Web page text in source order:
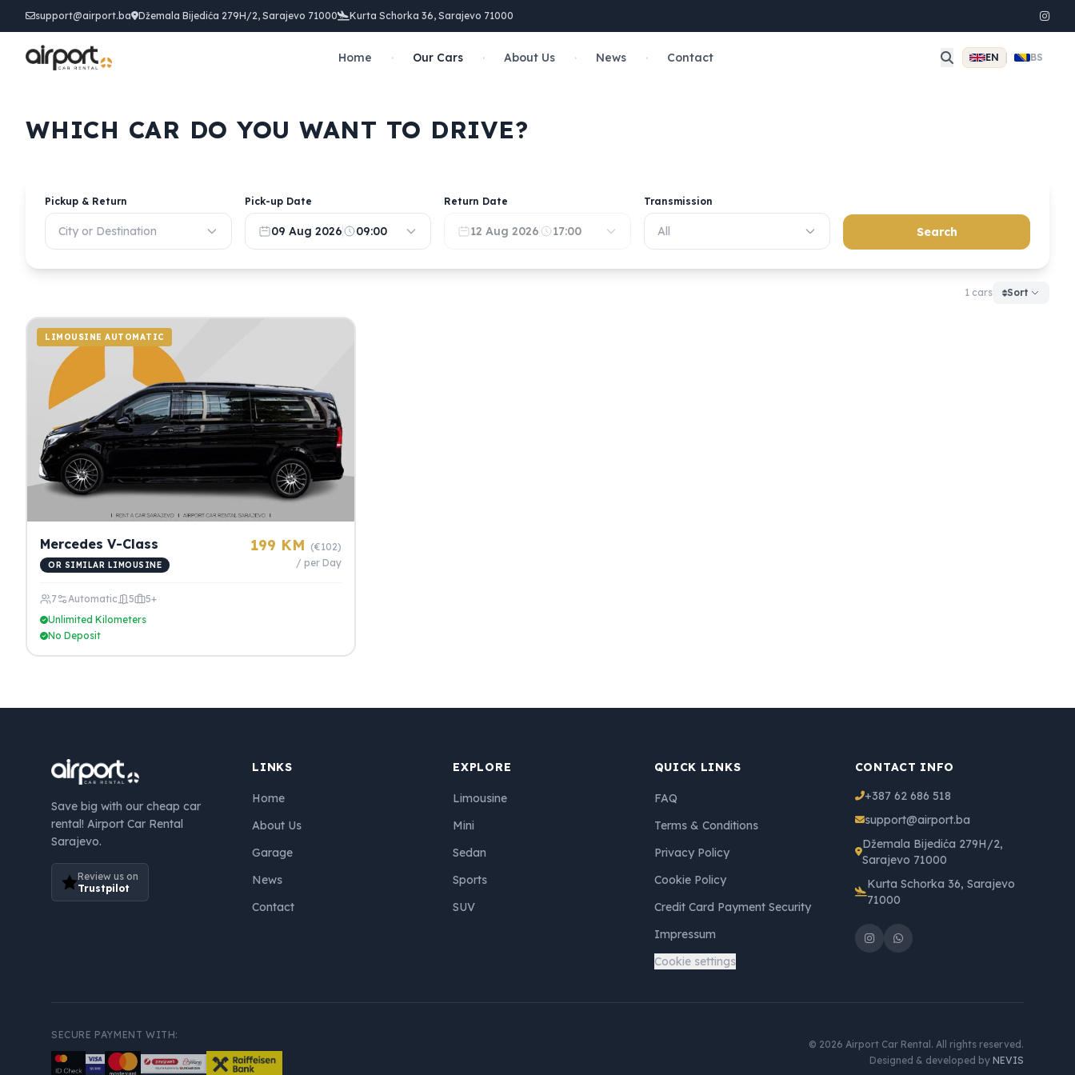
support@airport.ba Džemala Bijedića 279H/2, Sarajevo 71000 Kurta Schorka 36, Sarajevo 71000
Home · Our Cars · About Us · News · Contact EN BS
WHICH CAR DO YOU WANT TO DRIVE?
Pickup & Return
City or Destination
Pick-up Date
09 Aug 2026 09:00
Return Date
12 Aug 2026 17:00
Transmission
All Search
1 cars Sort
LIMOUSINE AUTOMATIC
Mercedes V-Class
OR SIMILAR LIMOUSINE
199 KM (€102)
/ per Day
7 Automatic 5
5+
Unlimited Kilometers
No Deposit
Save big with our cheap car
rental! Airport Car Rental
Sarajevo.
Review us on
Trustpilot
LINKS
Home
About Us
Garage
News
Contact
EXPLORE
Limousine
Mini
Sedan
Sports
SUV
QUICK LINKS
FAQ
Terms & Conditions
Privacy Policy
Cookie Policy
Credit Card Payment Security
Impressum
Cookie settings
CONTACT INFO
+387 62 686 518
support@airport.ba
Džemala Bijedića 279H/2,
Sarajevo 71000
Kurta Schorka 36, Sarajevo
71000
SECURE PAYMENT WITH:
© 2026 Airport Car Rental. All rights reserved.
Designed & developed by NEVIS